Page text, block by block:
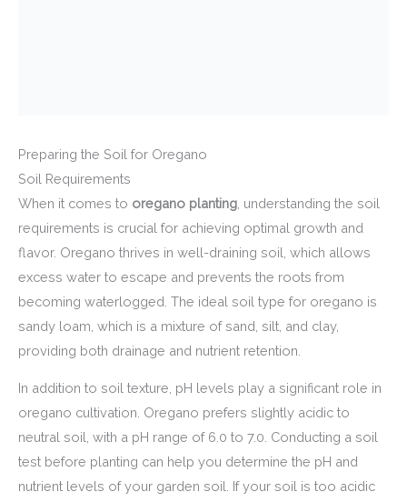
Preparing the Soil for Oregano
Soil Requirements
When it comes to oregano planting , understanding the soil
requirements is crucial for achieving optimal growth and
flavor. Oregano thrives in well-draining soil, which allows
excess water to escape and prevents the roots from
becoming waterlogged. The ideal soil type for oregano is
sandy loam, which is a mixture of sand, silt, and clay,
providing both drainage and nutrient retention.
In addition to soil texture, pH levels play a significant role in
oregano cultivation. Oregano prefers slightly acidic to
neutral soil, with a pH range of 6.0 to 7.0. Conducting a soil
test before planting can help you determine the pH and
nutrient levels of your garden soil. If your soil is too acidic